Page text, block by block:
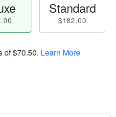
Standard
$182.00
of$70.50. Learn More